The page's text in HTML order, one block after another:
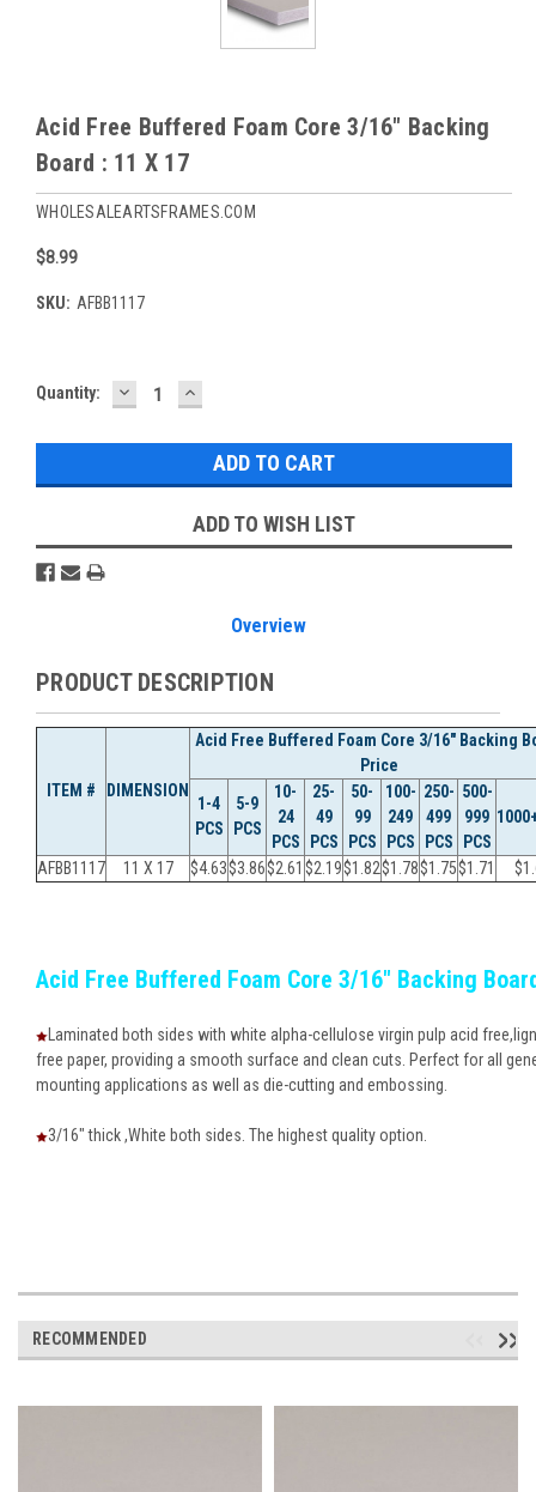
Acid Free Buffered Foam Core 3/16" Backing
Board : 11 X 17
WHOLESALEARTSFRAMES.COM
$8.99
SKU: AFBB1117
Current
Quantity: DECREASE
QUANTITY:
INCREASE
QUANTITY:
ADD TO WISH LIST
Overview
PRODUCT DESCRIPTION
ITEM # DIMENSION
Acid Free Buffered Foam Core 3/16" Backing
Price
1-4
PCS
5-9
PCS
10-
24
PCS
25-
49
PCS
50-
99
PCS
100-
249
PCS
250-
499
PCS
500-
999
PCS
AFBB1117 11 X 17 $4.63$3.86$2.61 $2.19$1.82$1.78$1.75$1.71 $
Acid Free Buffered Foam Core 3/16" Backing
Laminated both sides with white alpha-cellulose virgin pulp acid
free paper, providing a smooth surface and clean cuts. Perfect for all
mounting applications as well as die-cutting and embossing.
3/16" thick ,White both sides. The highest quality option.
RECOMMENDED